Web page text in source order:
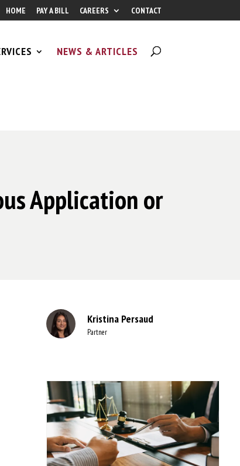
HOME PAY A BILL CAREERS CONTACT
NEWS & ARTICLES
Application or
Kristina Persaud
Partner